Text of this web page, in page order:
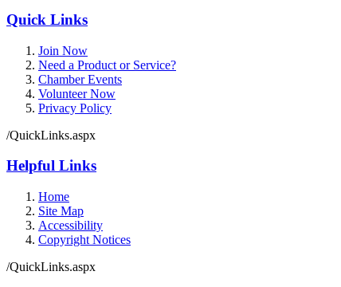
Quick Links
Join Now
Need a Product or Service?
Chamber Events
Volunteer Now
Privacy Policy
/QuickLinks.aspx
Helpful Links
Home
Site Map
Accessibility
Copyright Notices
/QuickLinks.aspx